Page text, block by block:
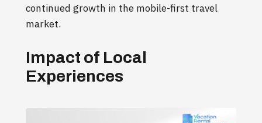
continued growth in the mobile-first travel
market.
Impact of Local
Experiences